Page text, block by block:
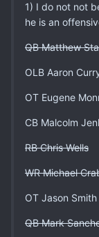
1) I do not not
he is an
QB Matthew
OLB Aaron
OT Eugene
CB Malcolm
RB Chris Wells
WR Michael
OT Jason Smith
QB Mark